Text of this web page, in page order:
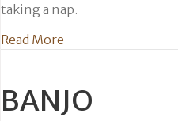
taking a nap.
Read More
BANJO